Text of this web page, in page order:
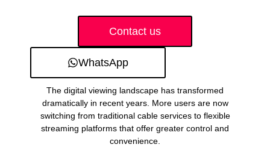
Contact us
WhatsApp
The digital viewing landscape has transformed
dramatically in recent years. More users are now
switching from traditional cable services to flexible
streaming platforms that offer greater control and
convenience.